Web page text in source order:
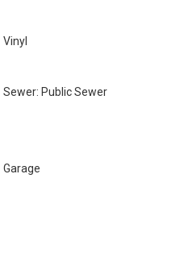
Vinyl
Sewer: Public Sewer
Garage